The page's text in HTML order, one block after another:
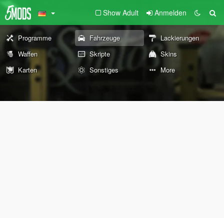
Show Adult Anmelden
Programme Fahrzeuge
Lackierungen
Waffen
Skripte
Skins
Karten
Sonstiges More